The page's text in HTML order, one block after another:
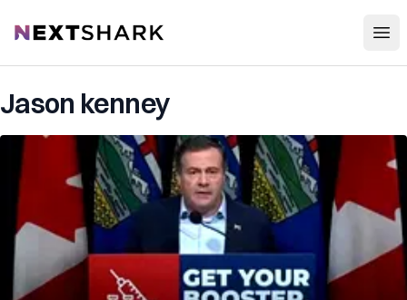
NextShark
Jason kenney